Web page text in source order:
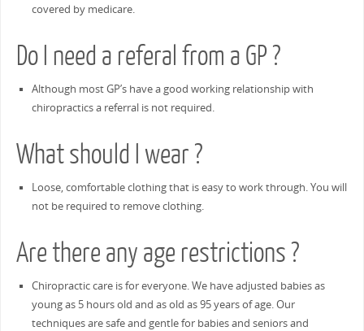
covered by medicare.
Do I need a referal from a GP ?
Although most GP’s have a good working relationship with
chiropractics a referral is not required.
What should I wear ?
Loose, comfortable clothing that is easy to work through. You will
not be required to remove clothing.
Are there any age restrictions ?
Chiropractic care is for everyone. We have adjusted babies as
young as 5 hours old and as old as 95 years of age. Our
techniques are safe and gentle for babies and seniors and